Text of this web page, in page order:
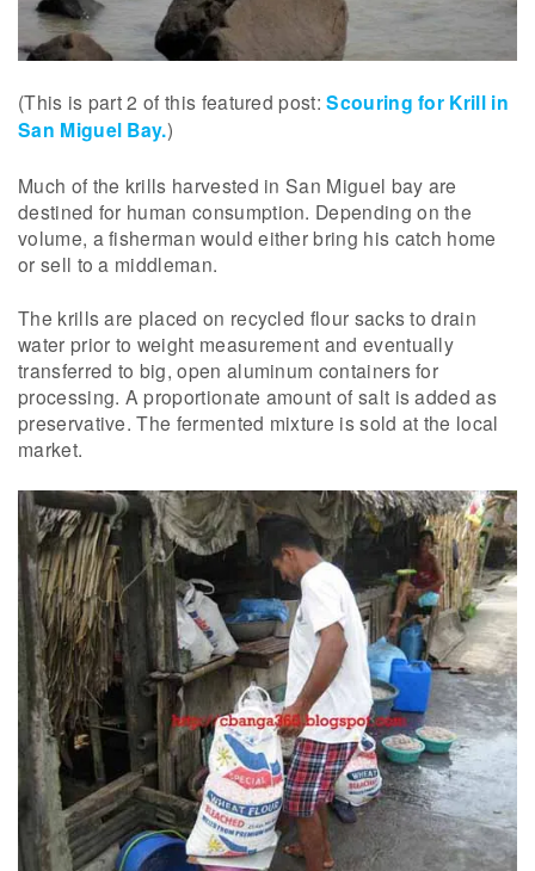
(This is part 2 of this featured post:Scouring for Krill in
San Miguel Bay.)
Much of the krills harvested in San Miguel bay are
destined for human consumption. Depending on the
volume, a fisherman would either bring his catch home
or sell to a middleman.
The krills are placed on recycled flour sacks to drain
water prior to weight measurement and eventually
transferred to big, open aluminum containers for
processing. A proportionate amount of salt is added as
preservative. The fermented mixture is sold at the local
market.